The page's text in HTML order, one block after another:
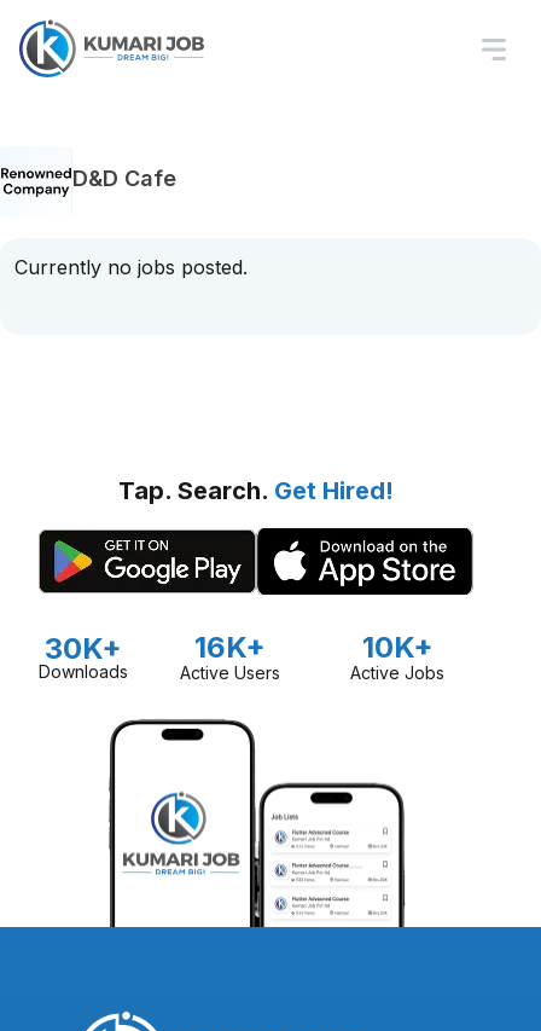
D&D Cafe
Currently no jobs posted.
Tap. Search. Get Hired!
30K+
Downloads
16K+
Active Users
10K+
Active Jobs